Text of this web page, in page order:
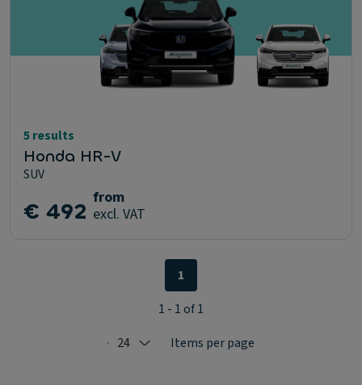
5 results
Honda HR-V
SUV
€ 492 from
excl. VAT
Selected: 24
24 Items per page
1
1 - 1 of 1